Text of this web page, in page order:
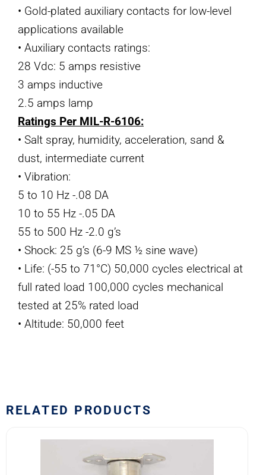
• Gold-plated auxiliary contacts for low-level
applications available
• Auxiliary contacts ratings:
28 Vdc: 5 amps resistive
3 amps inductive
2.5 amps lamp
Ratings Per MIL-R-6106:
• Salt spray, humidity, acceleration, sand &
dust, intermediate current
• Vibration:
5 to 10 Hz -.08 DA
10 to 55 Hz -.05 DA
55 to 500 Hz -2.0 g’s
• Shock: 25 g’s (6-9 MS ½ sine wave)
• Life: (-55 to 71°C) 50,000 cycles electrical at
full rated load 100,000 cycles mechanical
tested at 25% rated load
• Altitude: 50,000 feet
RELATED PRODUCTS